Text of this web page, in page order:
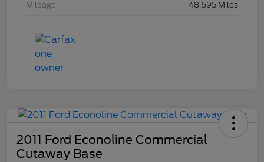
Mileage 48,695 Miles
2011 Ford Econoline Commercial
Cutaway Base